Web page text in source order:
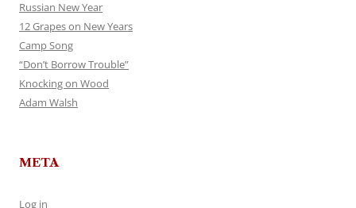
Russian New Year
12 Grapes on New Years
Camp Song
“Don’t Borrow Trouble”
Knocking on Wood
Adam Walsh
META
Log in